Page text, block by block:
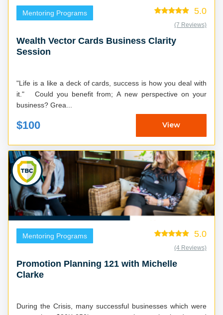
Mentoring Programs 5.0
(7 Reviews)
Wealth Vector Cards Business Clarity
Session
"Life is a like a deck of cards, success is how you deal with
it." Could you benefit from; A new perspective on your
business? Grea...
$100 View
Mentoring Programs 5.0
(4 Reviews)
Promotion Planning 121 with Michelle
Clarke
During the Crisis, many successful businesses which were